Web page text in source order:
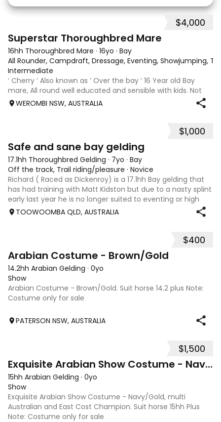
$4,000
Superstar Thoroughbred Mare
16hh Thoroughbred Mare · 16yo · Bay
All Rounder, Campdraft, Dressage, Eventing, Showjumping,
Intermediate
‘ Cherry ‘ Also known as ‘ Over the bay ‘ 16 Year old Bay
mare, All round well educated and sensible with kids. Not
marey or fussy. 5th Overall but HC in the 70cm in ‘24.
Jumping up to 80. Went XC in ‘24 jumped all 60 fences as
WEROMBI NSW, AUSTRALIA
$1,000
Safe and sane bay gelding
17.1hh Thoroughbred Gelding · 7yo · Bay
Off the track, Trail riding/pleasure · Novice
Richard ( Raced as Dickenroy) is a 17.1hh Bay gelding that
has had training with Matt Kidston but due to a nasty splint
early last year he is no longer suited to eventing or high
level jumping. Alot of agitees have taken him out and
TOOWOOMBA QLD, AUSTRALIA
$400
Arabian Costume - Brown/Gold
14.2hh Arabian Gelding · 0yo
Show
Arabian Costume - Brown/Gold. Suit horse 14.2 plus Note:
Costume only for sale
PATERSON NSW, AUSTRALIA
$1,500
Exquisite Arabian Show Costume - Navy/Gold
15hh Arabian Gelding · 0yo
Show
Exquisite Arabian Show Costume - Navy/Gold, multi
Australian and East Cost Champion. Suit horse 15hh Plus
Note: Costume only for sale